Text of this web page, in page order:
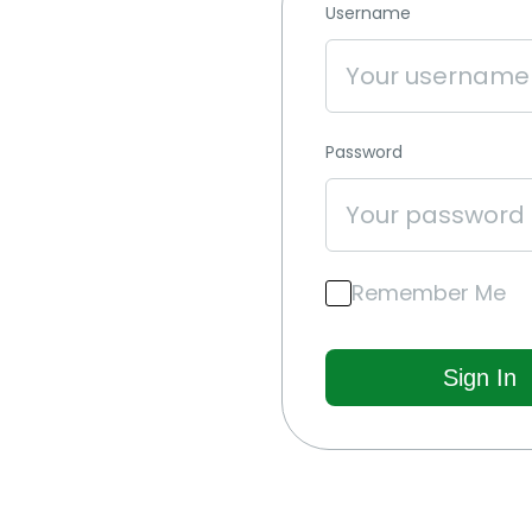
Username
Password
Remember Me